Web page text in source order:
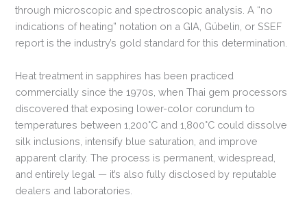
through microscopic and spectroscopic analysis. A “no
indications of heating” notation on a GIA, Gübelin, or SSEF
report is the industry’s gold standard for this determination.
Heat treatment in sapphires has been practiced
commercially since the 1970s, when Thai gem processors
discovered that exposing lower-color corundum to
temperatures between 1,200°C and 1,800°C could dissolve
silk inclusions, intensify blue saturation, and improve
apparent clarity. The process is permanent, widespread,
and entirely legal — it’s also fully disclosed by reputable
dealers and laboratories.